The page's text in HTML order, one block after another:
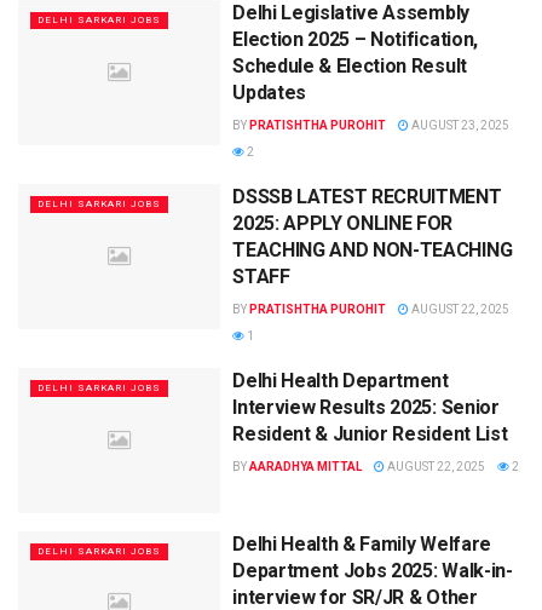
DELHI SARKARI JOBS
Delhi Legislative Assembly
Election 2025 – Notification,
Schedule & Election Result
Updates
BY PRATISHTHA PUROHIT
AUGUST 23, 2025
2
DELHI SARKARI JOBS
DSSSB LATEST RECRUITMENT
2025: APPLY ONLINE FOR
TEACHING AND NON-TEACHING
STAFF
BY PRATISHTHA PUROHIT
AUGUST 22, 2025
1
DELHI SARKARI JOBS
Delhi Health Department
Interview Results 2025: Senior
Resident & Junior Resident List
BYAARADHYA MITTAL AUGUST 22, 2025 2
DELHI SARKARI JOBS
Delhi Health & Family Welfare
Department Jobs 2025: Walk-in-
interview for SR/JR & Other